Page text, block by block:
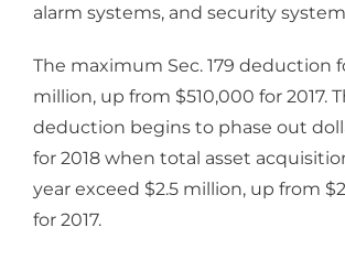
alarm systems, and security
The maximum Sec. 179 deduction
million, up from $510,000 for 2017.
deduction begins to phase out
for 2018 when total asset
year exceed $2.5 million, up from
for 2017.